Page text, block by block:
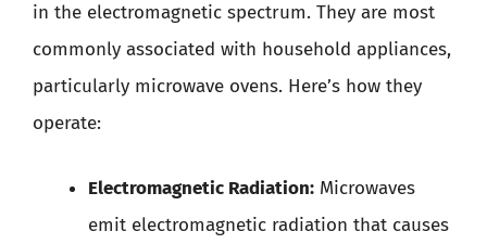
in the electromagnetic spectrum. They are most
commonly associated with household appliances,
particularly microwave ovens. Here’s how they
operate:
Electromagnetic Radiation: Microwaves
emit electromagnetic radiation that causes